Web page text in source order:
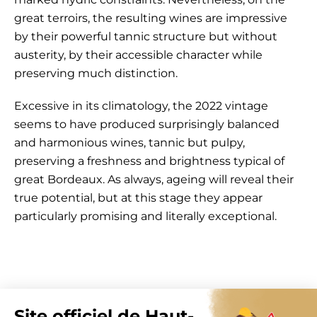
great terroirs, the resulting wines are impressive
by their powerful tannic structure but without
austerity, by their accessible character while
preserving much distinction.
Excessive in its climatology, the 2022 vintage
seems to have produced surprisingly balanced
and harmonious wines, tannic but pulpy,
preserving a freshness and brightness typical of
great Bordeaux. As always, ageing will reveal their
true potential, but at this stage they appear
particularly promising and literally exceptional.